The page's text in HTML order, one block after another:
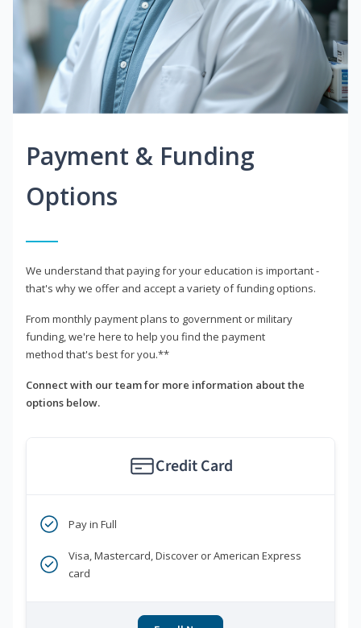
Payment & Funding
Options
We understand that paying for your education is important -
that's why we offer and accept a variety of funding options.
From monthly payment plans to government or military
funding, we're here to help you find the payment
method that's best for you.**
Connect with our team for more information about the
options below.
Credit Card
Pay in Full
Visa, Mastercard, Discover or American Express
card